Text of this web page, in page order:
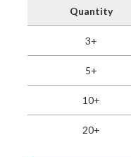
Quantity
3+
5+
10+
20+